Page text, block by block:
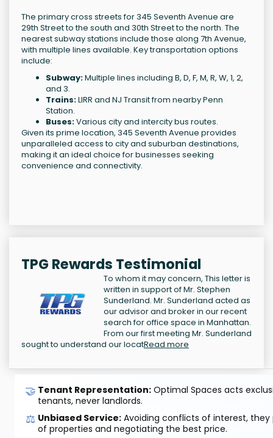
The primary cross streets for 345 Seventh Avenue are
29th Street to the south and 30th Street to the north. The
nearest subway stations include those along 7th Avenue,
with multiple lines available. Key transportation options
include:
Subway:Multiple lines including B, D, F, M, R, W, 1, 2,
and 3.
Trains:LIRR and NJ Transit from nearby Penn
Station.
Buses:Various city and intercity bus routes.
Given its prime location, 345 Seventh Avenue provides
unparalleled access to city and suburban destinations,
making it an ideal choice for businesses seeking
convenience and connectivity.
TPG Rewards Testimonial
To whom it may concern, This letter is
written in support of Mr. Stephen
Sunderland. Mr. Sunderland acted as
our advisor and broker in our recent
search for office space in Manhattan.
From our first meeting Mr. Sunderland
sought to understand our locatRead more
🤝 Tenant Representation: Optimal Spaces acts
tenants, never landlords.
⚖️ Unbiased Service: Avoiding conflicts of interest, they
of properties and negotiating the best price.